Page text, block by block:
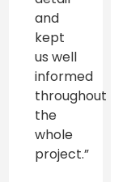
and
kept
us well
informed
throughout
the
whole
project.”